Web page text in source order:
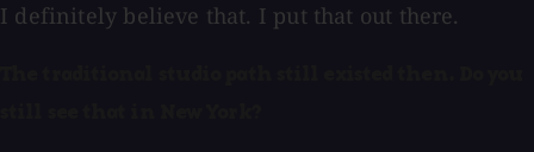
I definitely believe that. I put that out there.